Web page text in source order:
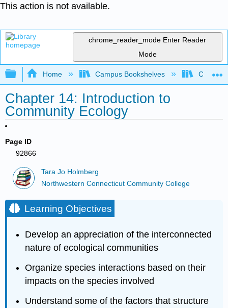
This action is not available.
chrome_reader_mode Enter Reader
Mode
Expand/collapse global hierarchy
Home Campus Bookshelves CT
Chapter 14: Introduction to
Community Ecology
Page ID
92866
Tara Jo Holmberg
Northwestern Connecticut Community College
Learning Objectives
Develop an appreciation of the interconnected
nature of ecological communities
Organize species interactions based on their
impacts on the species involved
Understand some of the factors that structure